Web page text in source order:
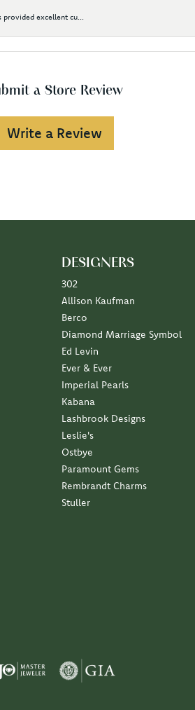
excellent cu...
a Store Review
Write a Review
DESIGNERS
302
Allison Kaufman
Berco
Diamond Marriage Symbol
Ed Levin
Ever & Ever
Imperial Pearls
Kabana
Lashbrook Designs
Leslie's
Ostbye
Paramount Gems
Rembrandt Charms
Stuller